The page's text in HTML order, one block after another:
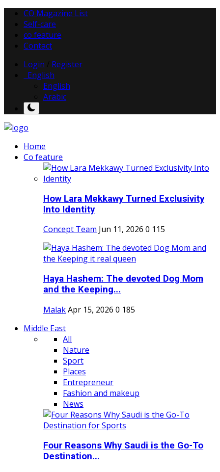
CO Magazine List
Self-care
co feature
Contact
Login
Register
English
English
Arabic
Home
Co feature
How Lara Mekkawy Turned Exclusivity
Into Identity
Concept Team Jun 11, 2026 0 115
Haya Hashem: The devoted Dog Mom
and the Keeping...
MalakApr 15, 2026 0 185
Middle East
All
Nature
Sport
Places
Entrepreneur
Fashion and makeup
News
Four Reasons Why Saudi is the Go-To
Destination...